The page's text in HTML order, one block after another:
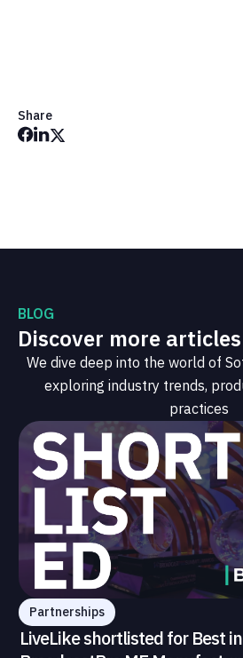
Share
BLOG
Discover more articles
We dive deep into the world of
exploring industry trends,
practices
Partnerships
LiveLike shortlisted for Best